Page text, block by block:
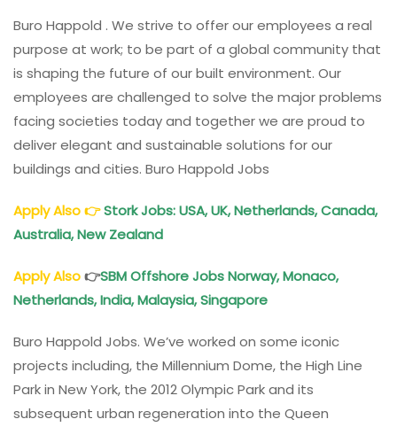
Buro Happold . We strive to offer our employees a real
purpose at work; to be part of a global community that
is shaping the future of our built environment. Our
employees are challenged to solve the major problems
facing societies today and together we are proud to
deliver elegant and sustainable solutions for our
buildings and cities. Buro Happold Jobs
Apply Also👉Stork Jobs: USA, UK, Netherlands, Canada,
Australia, New Zealand
Apply Also👉SBM Offshore Jobs Norway, Monaco,
Netherlands, India, Malaysia, Singapore
Buro Happold Jobs. We’ve worked on some iconic
projects including, the Millennium Dome, the High Line
Park in New York, the 2012 Olympic Park and its
subsequent urban regeneration into the Queen